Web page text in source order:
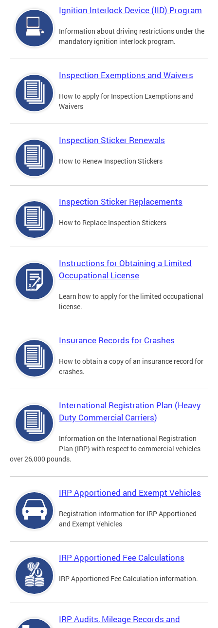
Ignition Interlock Device (IID) Program
Information about driving restrictions under the
mandatory ignition interlock program.
Inspection Exemptions and Waivers
How to apply for Inspection Exemptions and
Waivers
Inspection Sticker Renewals
How to Renew Inspection Stickers
Inspection Sticker Replacements
How to Replace Inspection Stickers
Instructions for Obtaining a Limited
Occupational License
Learn how to apply for the limited occupational
license.
Insurance Records for Crashes
How to obtain a copy of an insurance record for
crashes.
International Registration Plan (Heavy
Duty Commercial Carriers)
Information on the International Registration
Plan (IRP) with respect to commercial vehicles
over 26,000 pounds.
IRP Apportioned and Exempt Vehicles
Registration information for IRP Apportioned
and Exempt Vehicles
IRP Apportioned Fee Calculations
IRP Apportioned Fee Calculation information.
IRP Audits, Mileage Records and